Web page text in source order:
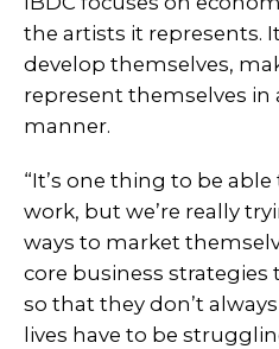
the artists it represents.
develop themselves,
represent themselves in
manner.
“It’s one thing to be
work, but we’re really
ways to market
core business
so that they don’t
lives have to be